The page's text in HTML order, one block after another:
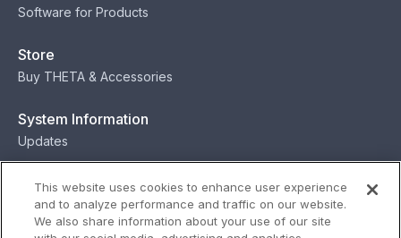
Software for Products
Store
Buy THETA & Accessories
System Information
Updates
Contact
Contact
This website uses cookies to enhance user experience
and to analyze performance and traffic on our website.
We also share information about your use of our site